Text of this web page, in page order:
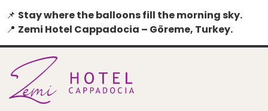
📌 Stay where the balloons fill the morning sky.
📍 Zemi Hotel Cappadocia – Göreme, Turkey.